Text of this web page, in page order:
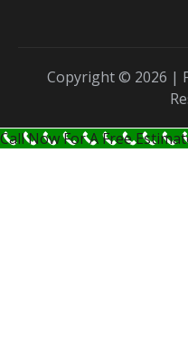
Copyright © 2026 |
Call Now For A Free